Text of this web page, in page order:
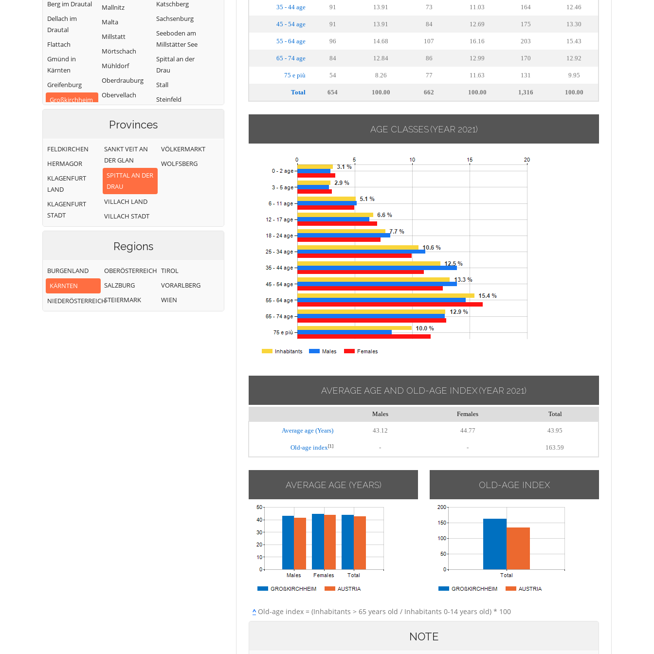
Berg im Drautal
Dellach im
Drautal
Flattach
Gmünd in
Kärnten
Greifenburg
Großkirchheim
Mallnitz
Malta
Millstatt
Mörtschach
Mühldorf
Oberdrauburg
Obervellach
Radenthein
Katschberg
Sachsenburg
Seeboden am
Millstätter See
Spittal an der
Drau
Stall
Steinfeld
Weißensee
Provinces
FELDKIRCHEN
HERMAGOR
KLAGENFURT
LAND
KLAGENFURT
STADT
SANKT VEIT AN
DER GLAN
SPITTAL AN DER
DRAU
VILLACH LAND
VILLACH STADT
VÖLKERMARKT
WOLFSBERG
Regions
BURGENLAND
KÄRNTEN
NIEDERÖSTERREICH
OBERÖSTERREICH
SALZBURG
STEIERMARK
TIROL
VORARLBERG
WIEN
35 - 44 age 91 13.91 73 11.03 164 12.46
45 - 54 age 91 13.91 84 12.69 175 13.30
55 - 64 age 96 14.68 107 16.16 203 15.43
65 - 74 age 84 12.84 86 12.99 170 12.92
75 e più 54 8.26 77 11.63 131 9.95
Total 654 100.00 662 100.00 1,316 100.00
AGE CLASSES (YEAR 2021)
AVERAGE AGE AND OLD-AGE INDEX(YEAR 2021)
Males Females Total
Average age (Years) 43.12 44.77 43.95
Old-age index[1] - - 163.59
AVERAGE AGE (YEARS) OLD-AGE INDEX
^Old-age index = (Inhabitants > 65 years old / Inhabitants 0-14 years old) * 100
NOTE